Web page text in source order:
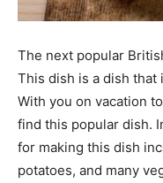
The next popular
This dish is a dish that
With you on vacation
find this popular dish.
for making this dish
potatoes, and many